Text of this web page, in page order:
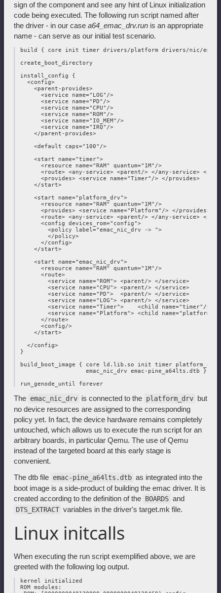
sign of the component and see any hint of Linux initialization
code being executed. The following run script named after
the driver - in our case a64_emac_drv.run is an appropriate
name - can serve as our initial test scenario.
build { core init timer drivers/platform drivers/nic/emac
create_boot_directory
install_config {
   <config>
     <parent-provides>
       <service name="LOG"/>
       <service name="PD"/>
       <service name="CPU"/>
       <service name="ROM"/>
       <service name="IO_MEM"/>
       <service name="IRQ"/>
     </parent-provides>
     <default caps="100"/>
     <start name="timer">
       <resource name="RAM" quantum="1M"/>
<route> <any-service> <parent/> </any-service> </
       <provides> <service name="Timer"/> </provides>
     </start>
     <start name="platform_drv">
       <resource name="RAM" quantum="1M"/>
       <provides> <service name="Platform"/> </provides>
<route> <any-service> <parent/> </any-service> </
       <config devices_rom="config">
         <policy label="emac_nic_drv -> ">
         </policy>
       </config>
     </start>
     <start name="emac_nic_drv">
       <resource name="RAM" quantum="1M"/>
       <route>
         <service name="ROM"> <parent/> </service>
         <service name="CPU"> <parent/> </service>
         <service name="PD">  <parent/> </service>
         <service name="LOG"> <parent/> </service>
<service name="Timer">    <child name="timer"/>
<service name="Platform"> <child
       </route>
       <config/>
     </start>
   </config>
}
build_boot_image { core ld.lib.so init timer platform_drv
                    emac_nic_drv emac-pine_a64lts.dtb }
The emac_nic_drv is connected to the platform_drv but
no device resources are assigned to the corresponding
policy yet. In fact, the device hardware remains completely
untouched, which allows us to execute the run script for an
arbitrary boards, in particular Qemu. The use of Qemu
instead of the targeted board at this early stage is
convenient.
The dtb file emac-pine_a64lts.dtb as integrated into the
boot image is a side-product of building the emac driver. It is
created according to the definition of the BOARDS and
DTS_EXTRACT variables in the driver's target.mk file.
Linux initcalls
When executing the run script exemplified above, we are
greeted with the following log output.
kernel initialized
ROM modules: